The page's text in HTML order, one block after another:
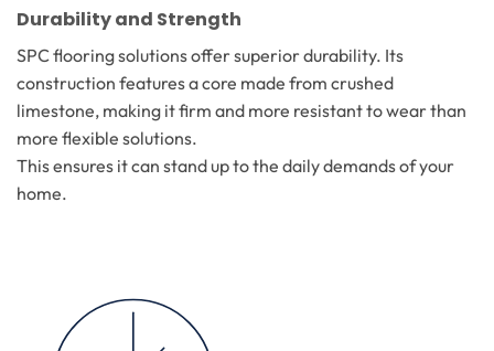
Durability and Strength
SPC flooring solutions offer superior durability. Its
construction features a core made from crushed
limestone, making it firm and more resistant to wear than
more flexible solutions.
This ensures it can stand up to the daily demands of your
home.